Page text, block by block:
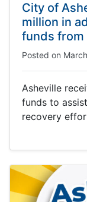
City of
million in
funds from
Posted on
Asheville
funds to
recovery